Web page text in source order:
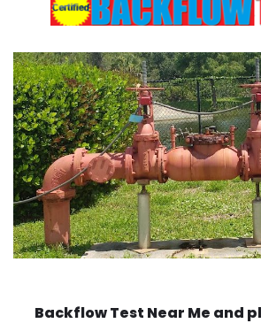
Backflow Test Near Me and